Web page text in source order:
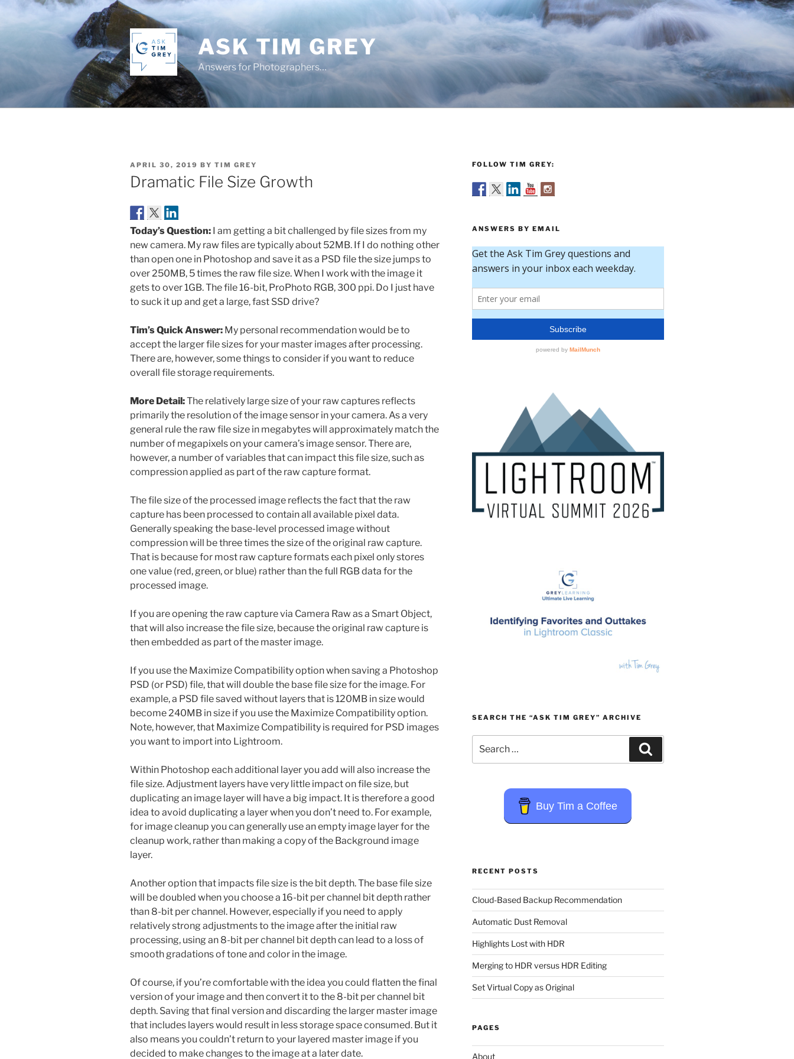
ASK TIM GREY
Answers for Photographers…
POSTED
ON
APRIL 30, 2019 BY TIM GREY
Dramatic File Size Growth
Today’s Question: I am getting a bit challenged by file sizes from my
new camera. My raw files are typically about 52MB. If I do nothing other
than open one in Photoshop and save it as a PSD file the size jumps to
over 250MB, 5 times the raw file size. When I work with the image it
gets to over 1GB. The file 16-bit, ProPhoto RGB, 300 ppi. Do I just have
to suck it up and get a large, fast SSD drive?
Tim’s Quick Answer: My personal recommendation would be to
accept the larger file sizes for your master images after processing.
There are, however, some things to consider if you want to reduce
overall file storage requirements.
More Detail:The relatively large size of your raw captures reflects
primarily the resolution of the image sensor in your camera. As a very
general rule the raw file size in megabytes will approximately match the
number of megapixels on your camera’s image sensor. There are,
however, a number of variables that can impact this file size, such as
compression applied as part of the raw capture format.
The file size of the processed image reflects the fact that the raw
capture has been processed to contain all available pixel data.
Generally speaking the base-level processed image without
compression will be three times the size of the original raw capture.
That is because for most raw capture formats each pixel only stores
one value (red, green, or blue) rather than the full RGB data for the
processed image.
If you are opening the raw capture via Camera Raw as a Smart Object,
that will also increase the file size, because the original raw capture is
then embedded as part of the master image.
If you use the Maximize Compatibility option when saving a Photoshop
PSD (or PSD) file, that will double the base file size for the image. For
example, a PSD file saved without layers that is 120MB in size would
become 240MB in size if you use the Maximize Compatibility option.
Note, however, that Maximize Compatibility is required for PSD images
you want to import into Lightroom.
Within Photoshop each additional layer you add will also increase the
file size. Adjustment layers have very little impact on file size, but
duplicating an image layer will have a big impact. It is therefore a good
idea to avoid duplicating a layer when you don’t need to. For example,
for image cleanup you can generally use an empty image layer for the
cleanup work, rather than making a copy of the Background image
layer.
Another option that impacts file size is the bit depth. The base file size
will be doubled when you choose a 16-bit per channel bit depth rather
than 8-bit per channel. However, especially if you need to apply
relatively strong adjustments to the image after the initial raw
processing, using an 8-bit per channel bit depth can lead to a loss of
smooth gradations of tone and color in the image.
Of course, if you’re comfortable with the idea you could flatten the final
version of your image and then convert it to the 8-bit per channel bit
depth. Saving that final version and discarding the larger master image
that includes layers would result in less storage space consumed. But it
also means you couldn’t return to your layered master image if you
decided to make changes to the image at a later date.
FOLLOW TIM GREY:
ANSWERS BY EMAIL
SEARCH THE “ASK TIM GREY” ARCHIVE
for:
Buy Tim a Coffee
RECENT POSTS
Cloud-Based Backup Recommendation
Automatic Dust Removal
Highlights Lost with HDR
Merging to HDR versus HDR Editing
Set Virtual Copy as Original
PAGES
About